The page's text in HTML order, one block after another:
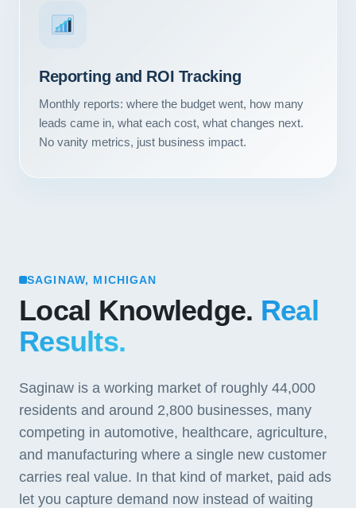
Reporting and ROI Tracking
Monthly reports: where the budget went, how many
leads came in, what each cost, what changes next.
No vanity metrics, just business impact.
SAGINAW, MICHIGAN
Local Knowledge. Real
Results.
Saginaw is a working market of roughly 44,000
residents and around 2,800 businesses, many
competing in automotive, healthcare, agriculture,
and manufacturing where a single new customer
carries real value. In that kind of market, paid ads
let you capture demand now instead of waiting